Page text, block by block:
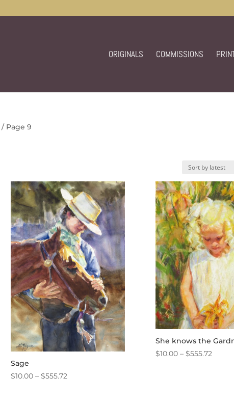
ORIGINALS COMMISSIONS
/ Page 9
Sage
$10.00 – $555.72Price
She knows the
$10.00 – $555.72Price